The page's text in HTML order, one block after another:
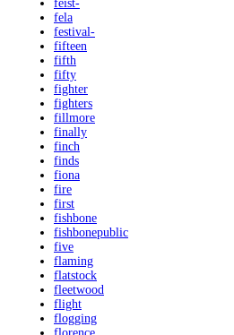
feist-
fela
festival-
fifteen
fifth
fifty
fighter
fighters
fillmore
finally
finch
finds
fiona
fire
first
fishbone
fishbonepublic
five
flaming
flatstock
fleetwood
flight
flogging